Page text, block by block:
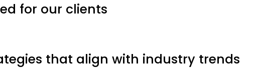
for our clients
that align with industry trends